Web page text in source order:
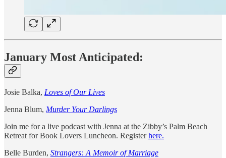
January Most Anticipated:
Josie Balka, Loves of Our Lives
Jenna Blum, Murder Your Darlings
Join me for a live podcast with Jenna at the Zibby’s Palm Beach
Retreat for Book Lovers Luncheon. Registerhere.
Belle Burden, Strangers: A Memoir of Marriage